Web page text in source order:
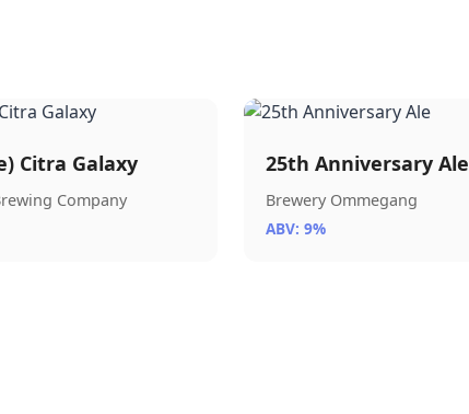
Citra Galaxy
Company
25th Anniversary Ale
Brewery Ommegang
ABV: 9%